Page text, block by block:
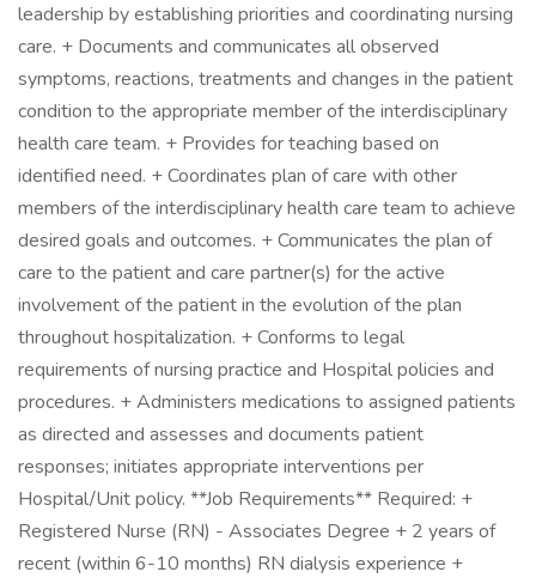
leadership by establishing priorities and coordinating nursing
care. + Documents and communicates all observed
symptoms, reactions, treatments and changes in the patient
condition to the appropriate member of the interdisciplinary
health care team. + Provides for teaching based on
identified need. + Coordinates plan of care with other
members of the interdisciplinary health care team to achieve
desired goals and outcomes. + Communicates the plan of
care to the patient and care partner(s) for the active
involvement of the patient in the evolution of the plan
throughout hospitalization. + Conforms to legal
requirements of nursing practice and Hospital policies and
procedures. + Administers medications to assigned patients
as directed and assesses and documents patient
responses; initiates appropriate interventions per
Hospital/Unit policy. **Job Requirements** Required: +
Registered Nurse (RN) - Associates Degree + 2 years of
recent (within 6-10 months) RN dialysis experience +